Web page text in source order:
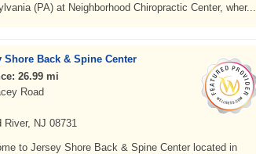
(PA) at Neighborhood Chiropractic Center, wher...
Shore Back & Spine Center
26.99 mi
Road
River, NJ 08731
to Jersey Shore Back & Spine Center located in